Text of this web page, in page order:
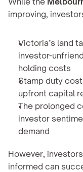
improving,
Victoria’s land
investor-
holding costs
Stamp duty
upfront capital
The prolonged
investor
demand
However,
informed can